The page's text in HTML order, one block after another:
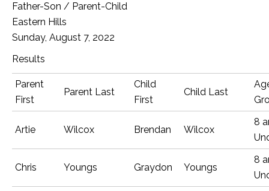
Father-Son / Parent-Child
Eastern Hills
Sunday, August 7, 2022
Results
Parent
First
Parent Last
Child
First
Child Last
Artie Wilcox Brendan Wilcox
8
Chris Youngs Graydon Youngs
8